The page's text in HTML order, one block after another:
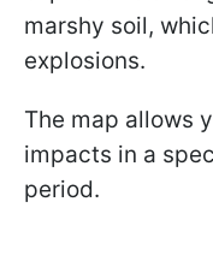
marshy soil,
explosions.
The map allows
impacts in a
period.